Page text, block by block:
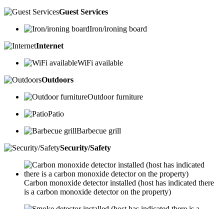
Guest Services
Iron/ironing board
Internet
WiFi available
Outdoors
Outdoor furniture
Patio
Barbecue grill
Security/Safety
Carbon monoxide detector installed (host has indicated there
is a carbon monoxide detector on the property)